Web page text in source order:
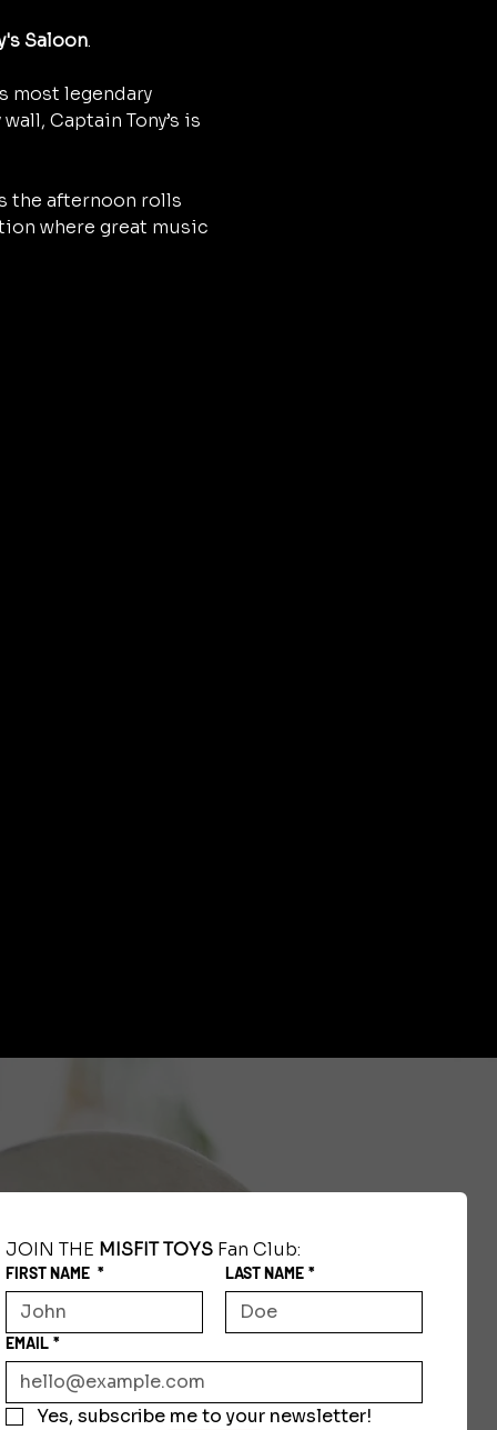
Saloon.
most legendary
Captain Tony’s is
the afternoon rolls
where great music
JOIN THE MISFIT TOYS Fan Club:
FIRST NAME * LAST NAME *
EMAIL *
Yes, subscribe me to your newsletter!